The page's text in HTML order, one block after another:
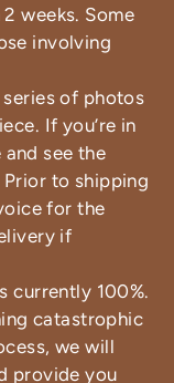
weeks. Some
involving
of photos
If you’re in
see the
to shipping
for the
if
currently 100%.
catastrophic
we will
provide you